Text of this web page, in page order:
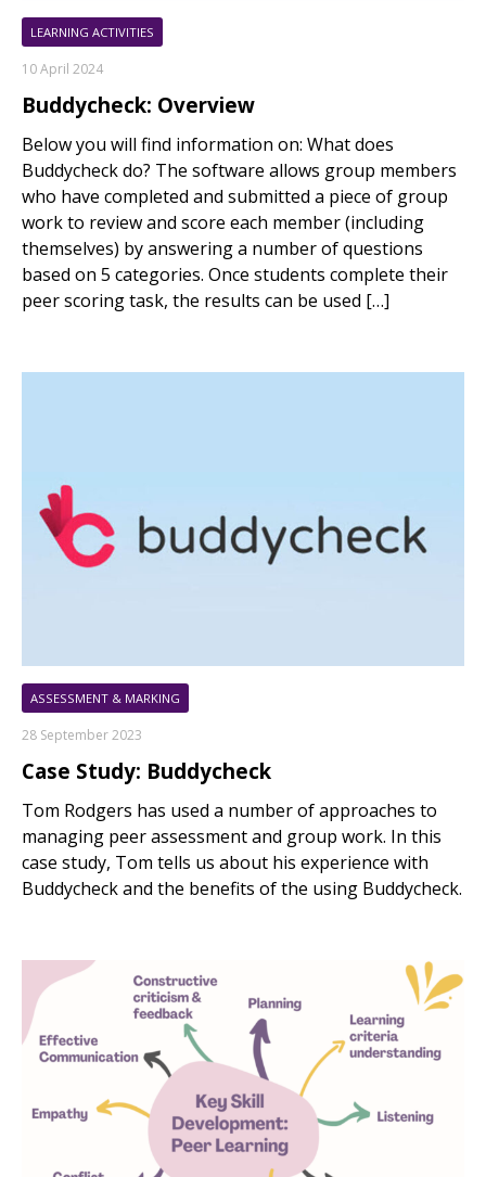
LEARNING ACTIVITIES
10 April 2024
Buddycheck: Overview
Below you will find information on: What does
Buddycheck do? The software allows group members
who have completed and submitted a piece of group
work to review and score each member (including
themselves) by answering a number of questions
based on 5 categories. Once students complete their
peer scoring task, the results can be used […]
ASSESSMENT & MARKING
28 September 2023
Case Study: Buddycheck
Tom Rodgers has used a number of approaches to
managing peer assessment and group work. In this
case study, Tom tells us about his experience with
Buddycheck and the benefits of the using Buddycheck.